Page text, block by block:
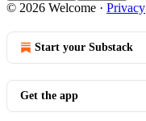
© 2026 Welcome · Privacy
Start your Substack
Get the app